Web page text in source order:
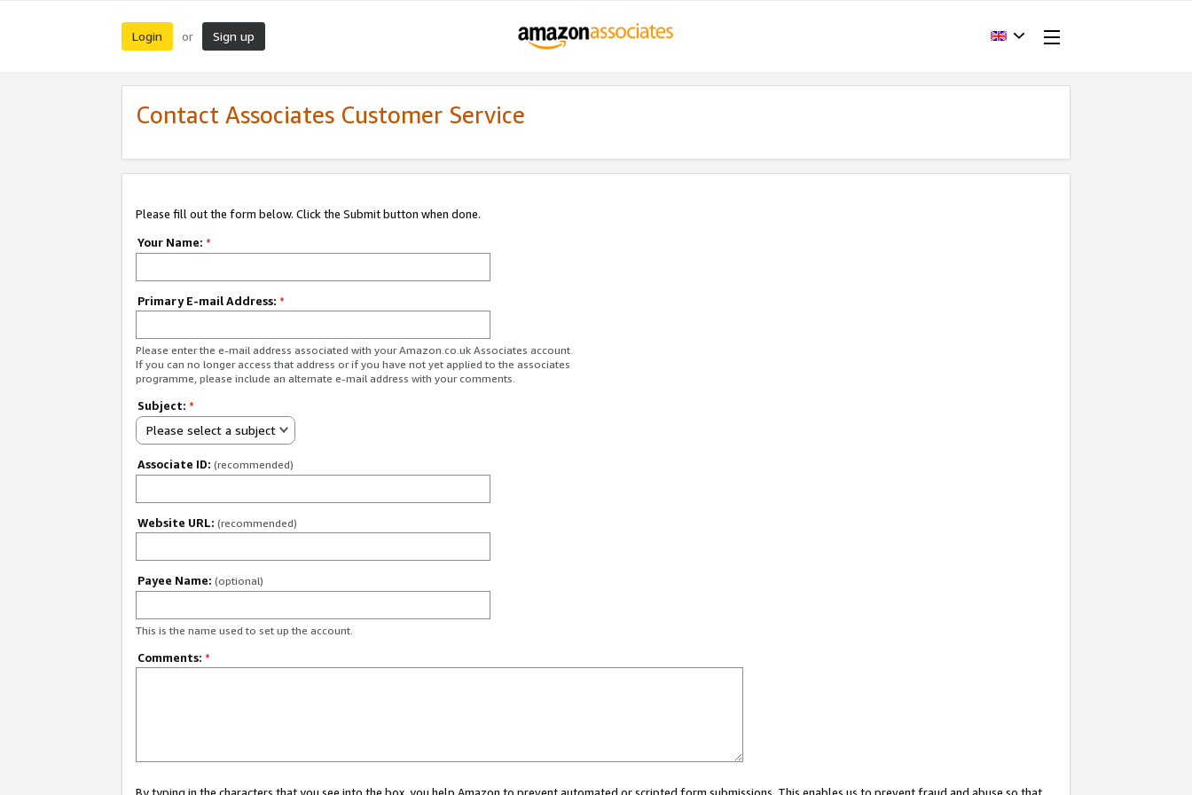
Login or Sign up
Contact Associates Customer Service
Please fill out the form below. Click the Submit button when done.
Your Name: *
Primary E-mail Address: *
Please enter the e-mail address associated with your Amazon.co.uk Associates account.
If you can no longer access that address or if you have not yet applied to the associates
programme, please include an alternate e-mail address with your comments.
Subject: *
Please select a subject
Associate ID: (recommended)
Website URL: (recommended)
Payee Name: (optional)
This is the name used to set up the account.
Comments: *